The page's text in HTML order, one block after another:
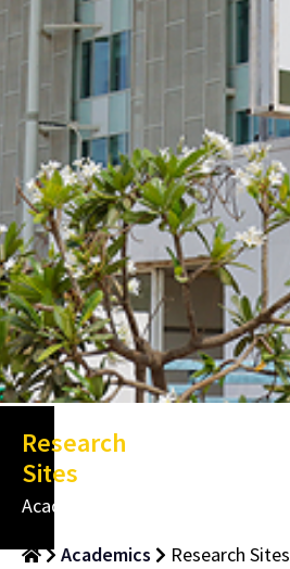
Research
Sites
Academics
Academics
Research Sites